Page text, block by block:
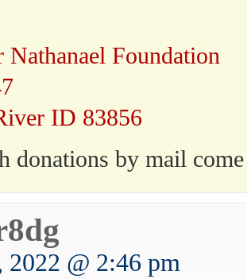
Nathanael Foundation
ID 83856
donations by mail
2022 @ 2:46 pm